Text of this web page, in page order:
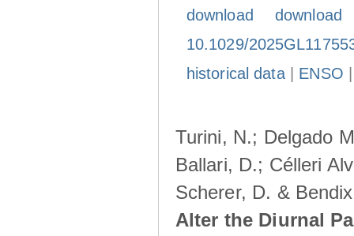
download
download
10.1029/
historical data| ENSO
Turini, N.; Delgado
Ballari, D.; Célleri
Scherer, D. &
Alter the Diurnal